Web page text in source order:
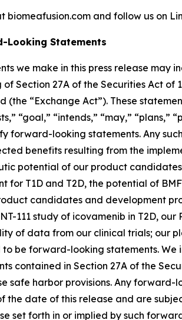
biomeafusion.com and follow us on
Looking Statements
we make in this press release
of Section 27A of the Securities Act of
(the “Exchange Act”). These
“goal,” “intends,” “may,”
forward-looking statements. Any
benefits resulting from the
potential of our product
for T1D and T2D, the potential of
candidates and development
111 study of icovamenib in T2D,
of data from our clinical trials; our
to be forward-looking statements.
contained in Section 27A of the
safe harbor provisions. Any
the date of this release and are
set forth in or implied by such